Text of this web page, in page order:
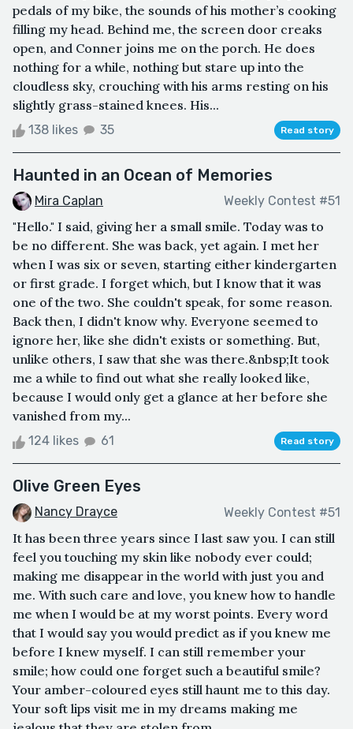
pedals of my bike, the sounds of his mother’s cooking
filling my head. Behind me, the screen door creaks
open, and Conner joins me on the porch. He does
nothing for a while, nothing but stare up into the
cloudless sky, crouching with his arms resting on his
slightly grass-stained knees. His...
138 likes 35 Read story
Haunted in an Ocean of Memories
Mira Caplan Weekly Contest #51
"Hello." I said, giving her a small smile. Today was to
be no different. She was back, yet again. I met her
when I was six or seven, starting either kindergarten
or first grade. I forget which, but I know that it was
one of the two. She couldn't speak, for some reason.
Back then, I didn't know why. Everyone seemed to
ignore her, like she didn't exists or something. But,
unlike others, I saw that she was there.&nbsp;It took
me a while to find out what she really looked like,
because I would only get a glance at her before she
vanished from my...
124 likes 61 Read story
Olive Green Eyes
Nancy Drayce Weekly Contest #51
It has been three years since I last saw you. I can still
feel you touching my skin like nobody ever could;
making me disappear in the world with just you and
me. With such care and love, you knew how to handle
me when I would be at my worst points. Every word
that I would say you would predict as if you knew me
before I knew myself. I can still remember your
smile; how could one forget such a beautiful smile?
Your amber-coloured eyes still haunt me to this day.
Your soft lips visit me in my dreams making me